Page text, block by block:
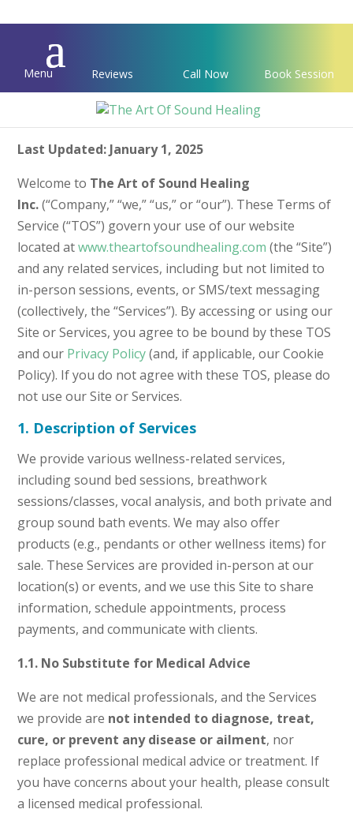
Menu Reviews Call Now Book Session
Terms of Service
Last Updated: January 1, 2025
Welcome to The Art of Sound Healing
Inc.(“Company,” “we,” “us,” or “our”). These Terms of
Service (“TOS”) govern your use of our website
located atwww.theartofsoundhealing.com (the “Site”)
and any related services, including but not limited to
in-person sessions, events, or SMS/text messaging
(collectively, the “Services”). By accessing or using our
Site or Services, you agree to be bound by these TOS
and our Privacy Policy(and, if applicable, our Cookie
Policy). If you do not agree with these TOS, please do
not use our Site or Services.
1. Description of Services
We provide various wellness-related services,
including sound bed sessions, breathwork
sessions/classes, vocal analysis, and both private and
group sound bath events. We may also offer
products (e.g., pendants or other wellness items) for
sale. These Services are provided in-person at our
location(s) or events, and we use this Site to share
information, schedule appointments, process
payments, and communicate with clients.
1.1. No Substitute for Medical Advice
We are not medical professionals, and the Services
we provide are not intended to diagnose, treat,
cure, or prevent any disease or ailment, nor
replace professional medical advice or treatment. If
you have concerns about your health, please consult
a licensed medical professional.